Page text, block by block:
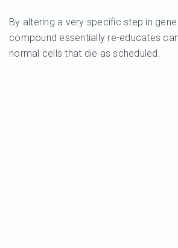
By altering a very specific step in
compound essentially re-educates
normal cells that die as scheduled.